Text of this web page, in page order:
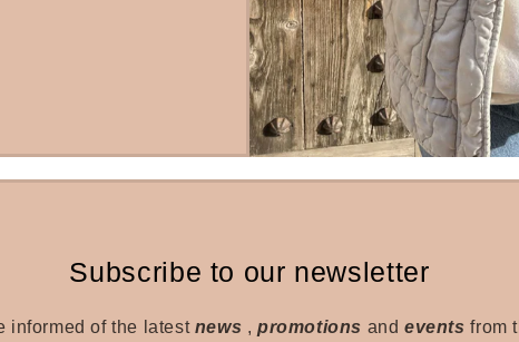
Subscribe to our newsletter
informed of the latest news ,promotions andevents from